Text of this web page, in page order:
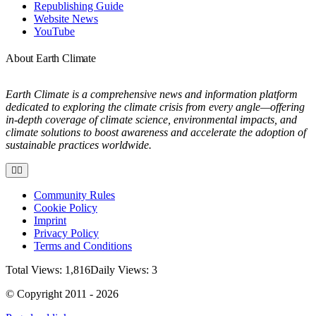
Republishing Guide
Website News
YouTube
About Earth Climate
Earth Climate is a comprehensive news and information platform
dedicated to exploring the climate crisis from every angle—offering
in-depth coverage of climate science, environmental impacts, and
climate solutions to boost awareness and accelerate the adoption of
sustainable practices worldwide.
Toggle
Navigation
Community Rules
Cookie Policy
Imprint
Privacy Policy
Terms and Conditions
Total Views: 1,816Daily Views: 3
© Copyright 2011 - 2026